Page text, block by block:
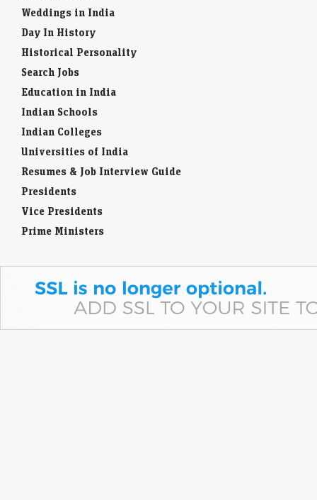
Weddings in India
Day In History
Historical Personality
Search Jobs
Education in India
Indian Schools
Indian Colleges
Universities of India
Resumes & Job Interview Guide
Presidents
Vice Presidents
Prime Ministers